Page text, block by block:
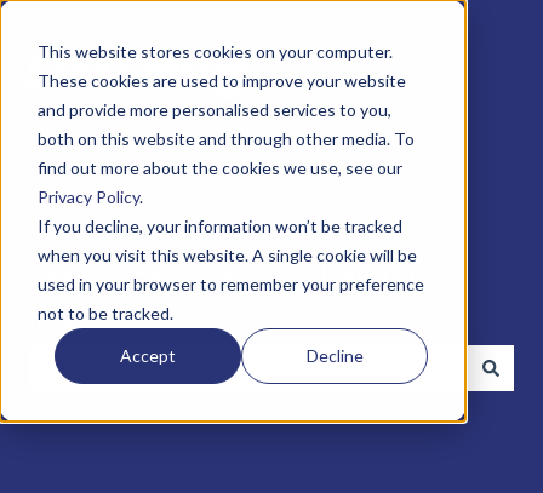
This website stores cookies on your computer.
These cookies are used to improve your website
and provide more personalised services to you,
both on this website and through other media. To
find out more about the cookies we use, see our
Privacy Policy.
If you decline, your information won’t be tracked
when you visit this website. A single cookie will be
used in your browser to remember your preference
not to be tracked.
Accept Decline
Search below to find helpful
insights